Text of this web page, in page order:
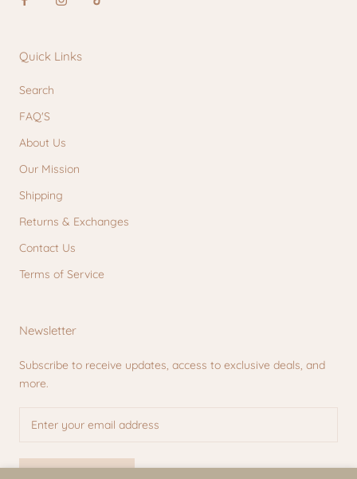
Quick Links
Search
FAQ'S
About Us
Our Mission
Shipping
Returns & Exchanges
Contact Us
Terms of Service
Newsletter
Subscribe to receive updates, access to exclusive deals, and
more.